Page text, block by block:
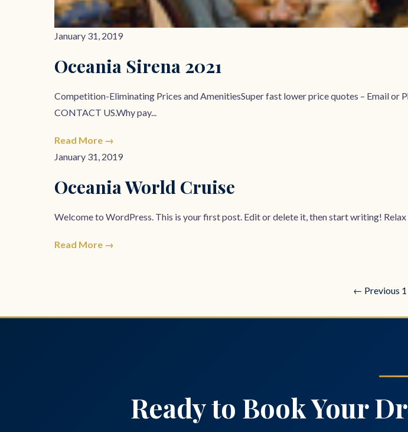
January 31, 2019
Oceania Sirena 2021
Competition-Eliminating Prices and AmenitiesSuper fast lower price quotes – Email or
CONTACT US.Why pay...
Read More →
January 31, 2019
Oceania World Cruise
Welcome to WordPress. This is your first post. Edit or delete it, then start writing!
Read More →
pagination
← Previous 1
Ready to Book Your